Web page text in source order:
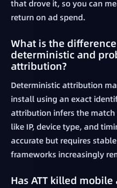
that drove it, so you can
return on ad spend.
What is the
deterministic and
attribution?
Deterministic attribution
install using an exact
attribution infers the
like IP, device type, and
accurate but requires
frameworks increasingly
Has ATT killed